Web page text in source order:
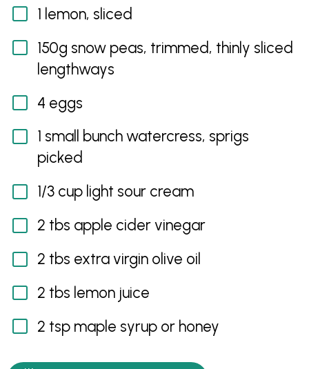
1 lemon, sliced
150g snow peas, trimmed, thinly sliced
lengthways
4 eggs
1 small bunch watercress, sprigs
picked
1/3 cup light sour cream
2 tbs apple cider vinegar
2 tbs extra virgin olive oil
2 tbs lemon juice
2 tsp maple syrup or honey